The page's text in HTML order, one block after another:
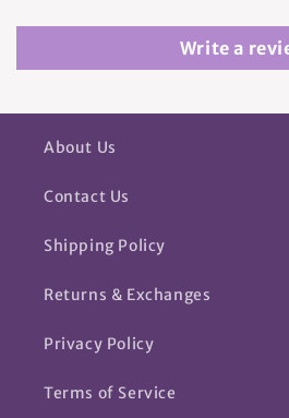
Write a
About Us
Contact Us
Shipping Policy
Returns & Exchanges
Privacy Policy
Terms of Service